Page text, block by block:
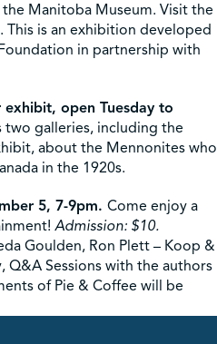
Manitoba Museum. Visit the
. This is an exhibition developed
in partnership with
exhibit, open Tuesday to
two galleries, including the
about the Mennonites who
in the 1920s.
5, 7-9pm. Come enjoy a
Admission: $10.
Goulden, Ron Plett – Koop &
Q&A Sessions with the authors
of Pie & Coffee will be